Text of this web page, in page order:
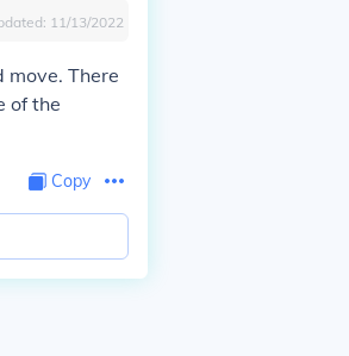
11/13/2022
move. There
of the
Copy